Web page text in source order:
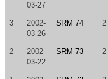
03-27
3
2002-
03-26
SRM 74 2
2
2002-
03-22
SRM 73 2